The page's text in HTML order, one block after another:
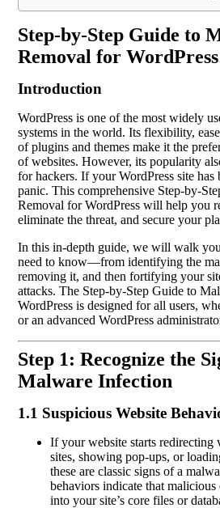
Step-by-Step Guide to
Removal for WordPress
Introduction
WordPress is one of the most widely
systems in the world. Its flexibility,
of plugins and themes make it the
of websites. However, its popularity
for hackers. If your WordPress site has
panic. This comprehensive Step-by-
Removal for WordPress will help you
eliminate the threat, and secure your
In this in-depth guide, we will walk
need to know—from identifying the
removing it, and then fortifying your
attacks. The Step-by-Step Guide to
WordPress is designed for all users,
or an advanced WordPress
Step 1: Recognize the
Malware Infection
1.1 Suspicious Website
If your website starts redirecting
sites, showing pop-ups, or
these are classic signs of a
behaviors indicate that malicious
into your site’s core files or